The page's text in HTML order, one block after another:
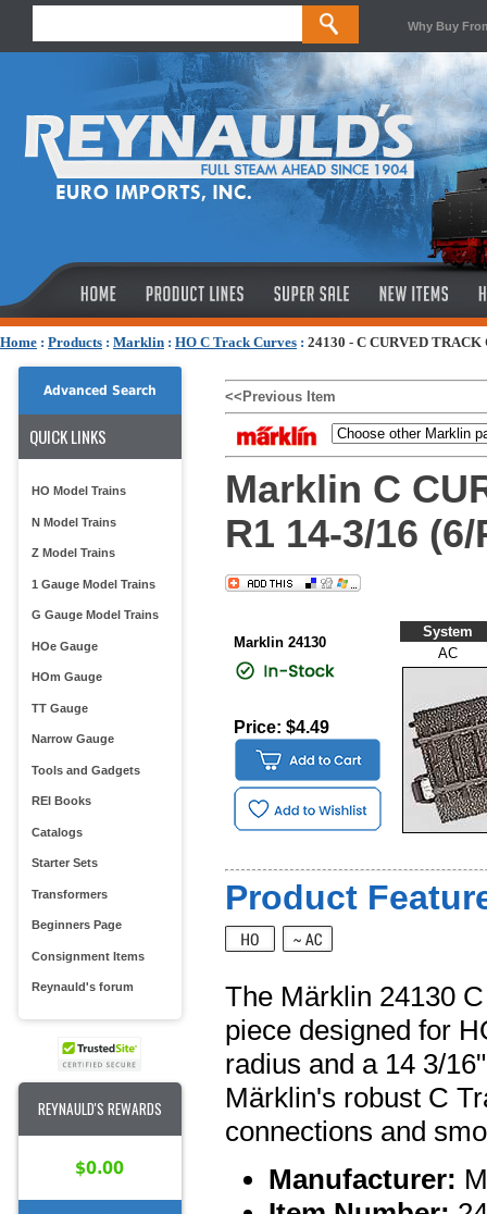
Why Buy
Home : Products : Marklin : HO C Track Curves : 24130 - C CURVED
Advanced Search
QUICK LINKS
HO Model Trains
N Model Trains
Z Model Trains
1 Gauge Model Trains
G Gauge Model Trains
HOe Gauge
HOm Gauge
TT Gauge
Narrow Gauge
Tools and Gadgets
REI Books
Catalogs
Starter Sets
Transformers
Beginners Page
Consignment Items
Reynauld's forum
REYNAULD'S REWARDS
$0.00
<<Previous Item
Marklin C
R1 14-3/16 (6/
Marklin 24130
Price: $4.49
System
AC
Product
The Märklin 24130
piece designed for
radius and a 14 3/
Märklin's robust C
connections and
Manufacturer: